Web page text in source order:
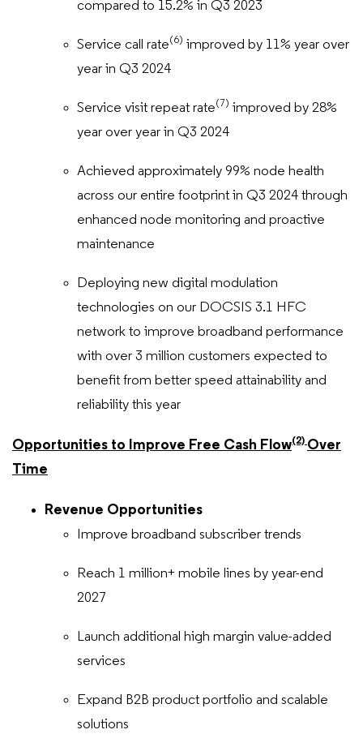
compared to 15.2% in Q3 2023
Service call rate(6) improved by 11% year over
year in Q3 2024
Service visit repeat rate(7) improved by 28%
year over year in Q3 2024
Achieved approximately 99% node health
across our entire footprint in Q3 2024 through
enhanced node monitoring and proactive
maintenance
Deploying new digital modulation
technologies on our DOCSIS 3.1 HFC
network to improve broadband performance
with over 3 million customers expected to
benefit from better speed attainability and
reliability this year
Opportunities to Improve Free Cash Flow(2) Over
Time
Revenue Opportunities
Improve broadband subscriber trends
Reach 1 million+ mobile lines by year-end
2027
Launch additional high margin value-added
services
Expand B2B product portfolio and scalable
solutions